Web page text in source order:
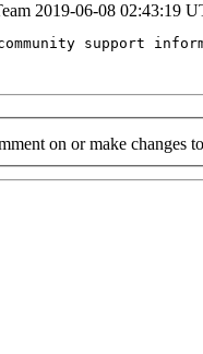
2019-06-08 02:43:19
support
on or make changes